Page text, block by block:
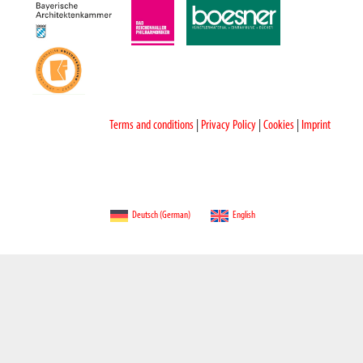
Terms and conditions Privacy Policy Cookies Imprint
Deutsch(German) English